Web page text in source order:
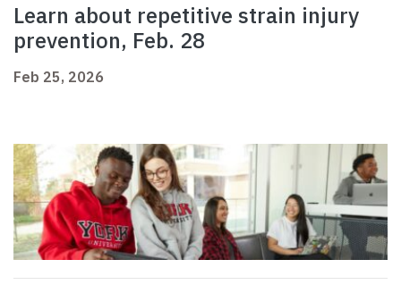
Learn about repetitive strain injury
prevention, Feb. 28
Feb 25, 2026